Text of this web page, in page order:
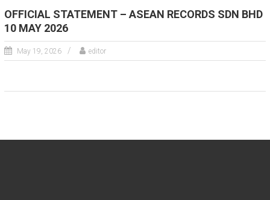
OFFICIAL STATEMENT – ASEAN RECORDS SDN BHD
10 MAY 2026
May 19, 2026 editor